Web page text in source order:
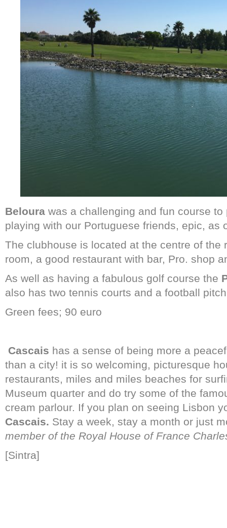
Beloura was a challenging and fun course
playing with our Portuguese friends, epic, as
The clubhouse is located at the centre of the
room, a good restaurant with bar, Pro. shop
As well as having a fabulous golf course the
also has two tennis courts and a football
Green fees; 90 euro
Cascais has a sense of being more a
than a city! it is so welcoming, picturesque
restaurants, miles and miles beaches for
Museum quarter and do try some of the
cream parlour. If you plan on seeing Lisbon
Cascais. Stay a week, stay a month or just
member of the Royal House of France
[Sintra]